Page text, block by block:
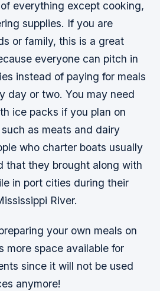
everything except cooking,
supplies. If you are
or family, this is a great
everyone can pitch in
instead of paying for meals
day or two. You may need
ice packs if you plan on
as meats and dairy
who charter boats usually
that they brought along with
in port cities during their
River.
your own meals on
more space available for
since it will not be used
anymore!